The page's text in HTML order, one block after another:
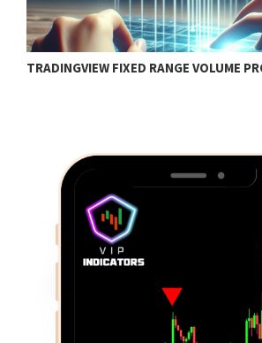
TRADINGVIEW FIXED RANGE VOLUME